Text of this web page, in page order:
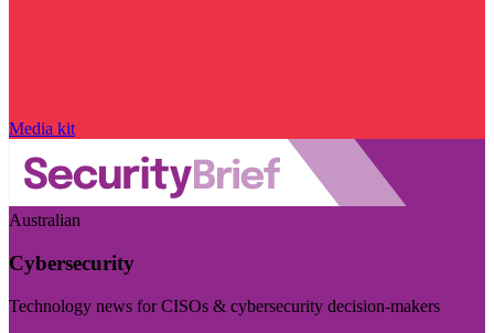
Media kit
Australian
Cybersecurity
Technology news for CISOs & cybersecurity decision-makers